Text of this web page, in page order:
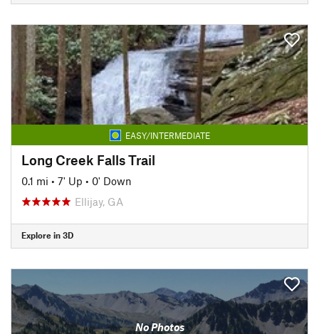
EASY/INTERMEDIATE
Long Creek Falls Trail
0.1 mi • 7' Up • 0' Down
Ellijay, GA
Explore in 3D
No Photos